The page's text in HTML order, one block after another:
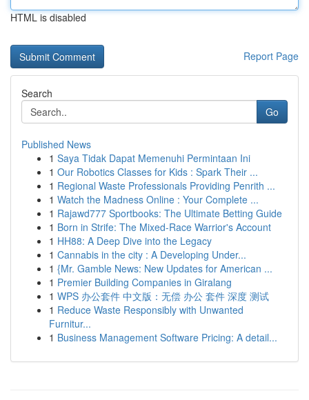
HTML is disabled
Report Page
Search
Go
Published News
1 Saya Tidak Dapat Memenuhi Permintaan Ini
1 Our Robotics Classes for Kids : Spark Their ...
1 Regional Waste Professionals Providing Penrith ...
1 Watch the Madness Online : Your Complete ...
1 Rajawd777 Sportbooks: The Ultimate Betting Guide
1 Born in Strife: The Mixed-Race Warrior's Account
1 HH88: A Deep Dive into the Legacy
1 Cannabis in the city : A Developing Under...
1 {Mr. Gamble News: New Updates for American ...
1 Premier Building Companies in Giralang
1 WPS 办公套件 中文版：无偿 办公 套件 深度 测试
1 Reduce Waste Responsibly with Unwanted
Furnitur...
1 Business Management Software Pricing: A detail...